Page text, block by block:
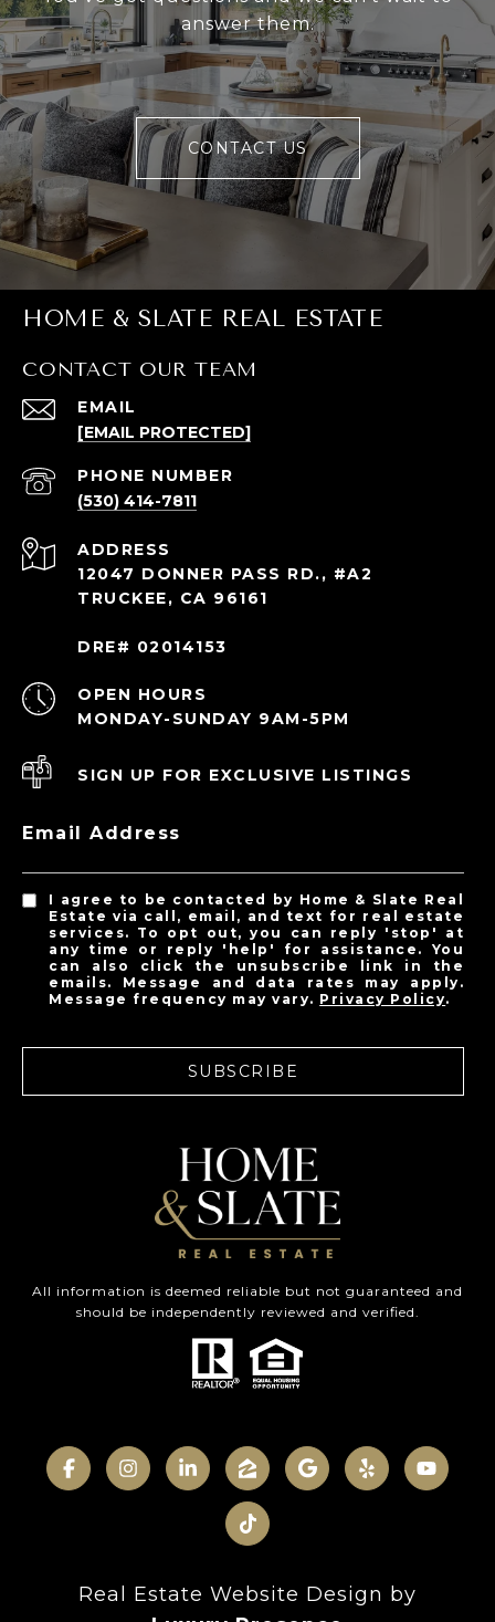
answer them.
CONTACT US
HOME & SLATE REAL ESTATE
CONTACT OUR TEAM
EMAIL
[EMAIL PROTECTED]
PHONE NUMBER
(530) 414-7811
ADDRESS
12047 DONNER PASS RD., #A2
TRUCKEE, CA 96161
DRE# 02014153
OPEN HOURS
MONDAY-SUNDAY 9AM-5PM
SIGN UP FOR EXCLUSIVE LISTINGS
Email Address
I agree to be contacted by Home & Slate Real
Estate via call, email, and text for real estate
services. To opt out, you can reply 'stop' at
any time or reply 'help' for assistance. You
can also click the unsubscribe link in the
emails. Message and data rates may apply.
Message frequency may vary. Privacy Policy.
SUBSCRIBE
All information is deemed reliable but not guaranteed and
should be independently reviewed and verified.
Real Estate Website Design by